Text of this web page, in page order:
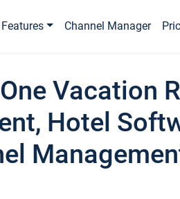
Features Channel Manager
Vacation
Hotel